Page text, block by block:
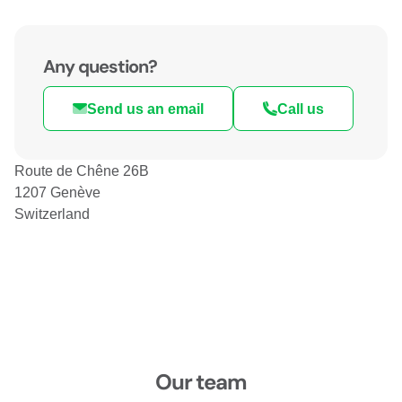
Any question?
Send us an email Call us
Route de Chêne 26B
1207 Genève
Switzerland
Our team